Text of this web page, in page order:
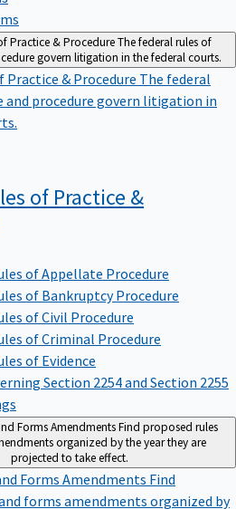
Practice & ProcedureThe federal rules of
govern litigation in the federal courts.
Practice & Procedure The federal
and procedure govern litigation in
of Practice &
of Appellate Procedure
of Bankruptcy Procedure
of Civil Procedure
of Criminal Procedure
of Evidence
Section 2254 and Section 2255
Forms AmendmentsFind proposed rules
organized by the year they are
projected to take effect.
Forms Amendments Find
forms amendments organized by